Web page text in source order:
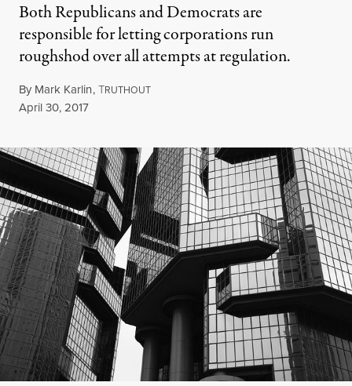
Both Republicans and Democrats are
responsible for letting corporations run
roughshod over all attempts at regulation.
By Mark Karlin,TRUTHOUT
Published
April 30, 2017